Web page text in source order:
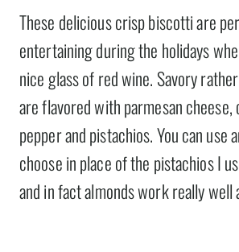
These delicious crisp biscotti are
entertaining during the holidays
nice glass of red wine. Savory
are flavored with parmesan
pepper and pistachios. You can use
choose in place of the pistachios I
and in fact almonds work really well